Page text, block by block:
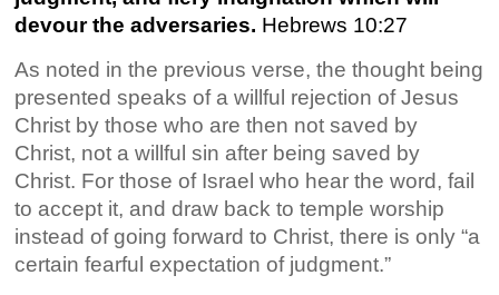
devour the adversaries. Hebrews 10:27
As noted in the previous verse, the thought being
presented speaks of a willful rejection of Jesus
Christ by those who are then not saved by
Christ, not a willful sin after being saved by
Christ. For those of Israel who hear the word, fail
to accept it, and draw back to temple worship
instead of going forward to Christ, there is only “a
certain fearful expectation of judgment.”